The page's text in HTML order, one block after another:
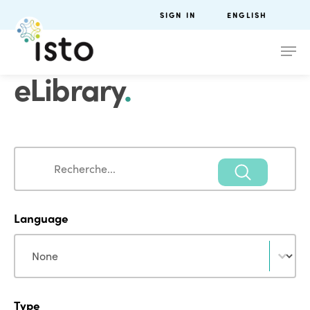
SIGN IN ENGLISH
eLibrary.
Search
Language
Language
Type